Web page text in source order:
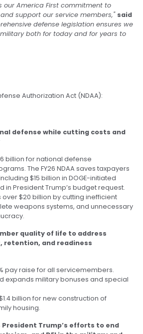
our America First commitment to
support our service members," said
defense legislation ensures we
both for today and for years to
Authorization Act (NDAA):
defense while cutting costs and
billion for national defense
The FY26 NDAA saves taxpayers
$15 billion in DOGE-initiated
in President Trump’s budget request.
over $20 billion by cutting inefficient
weapons systems, and unnecessary
quality of life to address
and readiness
pay raise for all servicemembers.
expands military bonuses and special
billion for new construction of
housing.
President Trump’s efforts to end